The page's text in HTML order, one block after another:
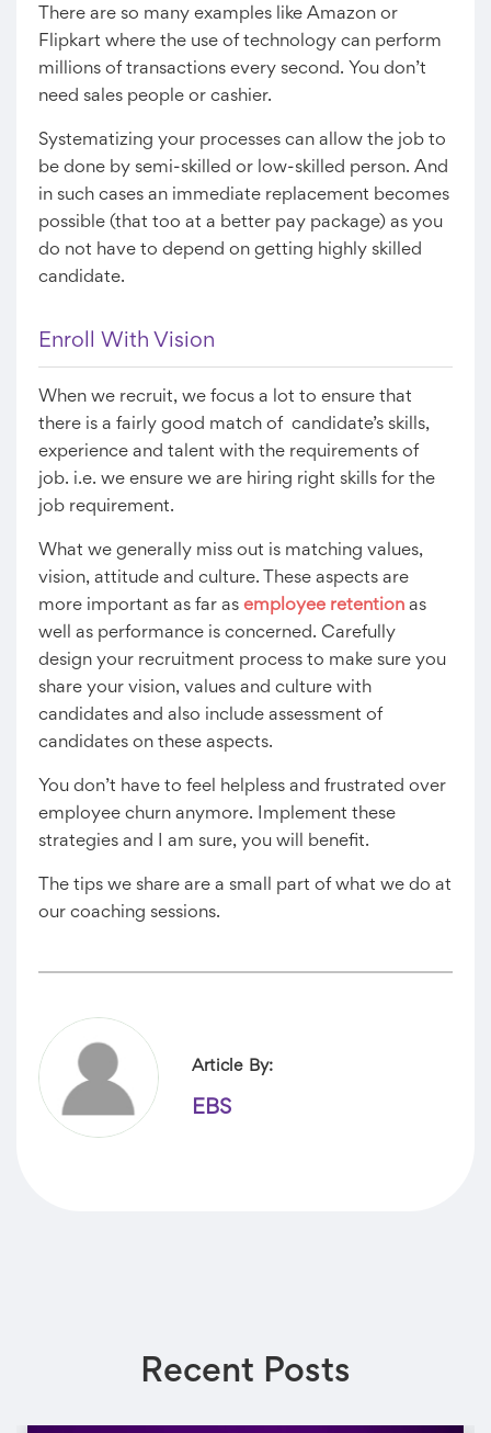
There are so many examples like Amazon or
Flipkart where the use of technology can perform
millions of transactions every second. You don’t
need sales people or cashier.
Systematizing your processes can allow the job to
be done by semi-skilled or low-skilled person. And
in such cases an immediate replacement becomes
possible (that too at a better pay package) as you
do not have to depend on getting highly skilled
candidate.
Enroll With Vision
When we recruit, we focus a lot to ensure that
there is a fairly good match of candidate’s skills,
experience and talent with the requirements of
job. i.e. we ensure we are hiring right skills for the
job requirement.
What we generally miss out is matching values,
vision, attitude and culture. These aspects are
more important as far as employee retention as
well as performance is concerned. Carefully
design your recruitment process to make sure you
share your vision, values and culture with
candidates and also include assessment of
candidates on these aspects.
You don’t have to feel helpless and frustrated over
employee churn anymore. Implement these
strategies and I am sure, you will benefit.
The tips we share are a small part of what we do at
our coaching sessions.
Article By:
EBS
Recent Posts